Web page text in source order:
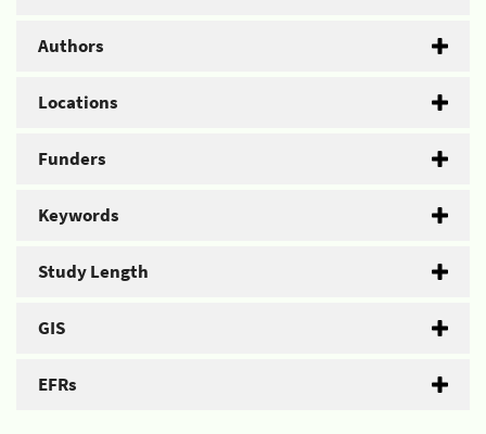
Authors
Locations
Funders
Keywords
Study Length
GIS
EFRs